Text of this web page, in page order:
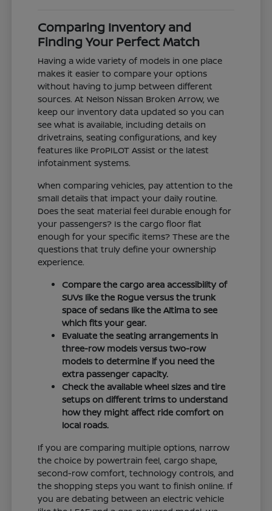
Comparing Inventory and
Finding Your Perfect Match
Having a wide variety of models in one place
makes it easier to compare your options
without having to jump between different
sources. At Nelson Nissan Broken Arrow, we
keep our inventory data updated so you can
see what is available, including details on
drivetrains, seating configurations, and key
features like ProPILOT Assist or the latest
infotainment systems.
When comparing vehicles, pay attention to the
small details that impact your daily routine.
Does the seat material feel durable enough for
your passengers? Is the cargo floor flat
enough for your specific items? These are the
questions that truly define your ownership
experience.
Compare the cargo area accessibility of
SUVs like the Rogue versus the trunk
space of sedans like the Altima to see
which fits your gear.
Evaluate the seating arrangements in
three-row models versus two-row
models to determine if you need the
extra passenger capacity.
Check the available wheel sizes and tire
setups on different trims to understand
how they might affect ride comfort on
local roads.
If you are comparing multiple options, narrow
the choice by powertrain feel, cargo shape,
second-row comfort, technology controls, and
the shopping steps you want to finish online. If
you are debating between an electric vehicle